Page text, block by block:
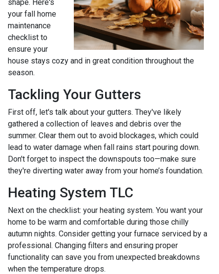
shape. Here's
your fall home
maintenance
checklist to
ensure your
house stays cozy and in great condition throughout the
season.
Tackling Your Gutters
First off, let's talk about your gutters. They've likely
gathered a collection of leaves and debris over the
summer. Clear them out to avoid blockages, which could
lead to water damage when fall rains start pouring down.
Don't forget to inspect the downspouts too—make sure
they're diverting water away from your home’s foundation.
Heating System TLC
Next on the checklist: your heating system. You want your
home to be warm and comfortable during those chilly
autumn nights. Consider getting your furnace serviced by a
professional. Changing filters and ensuring proper
functionality can save you from unexpected breakdowns
when the temperature drops.